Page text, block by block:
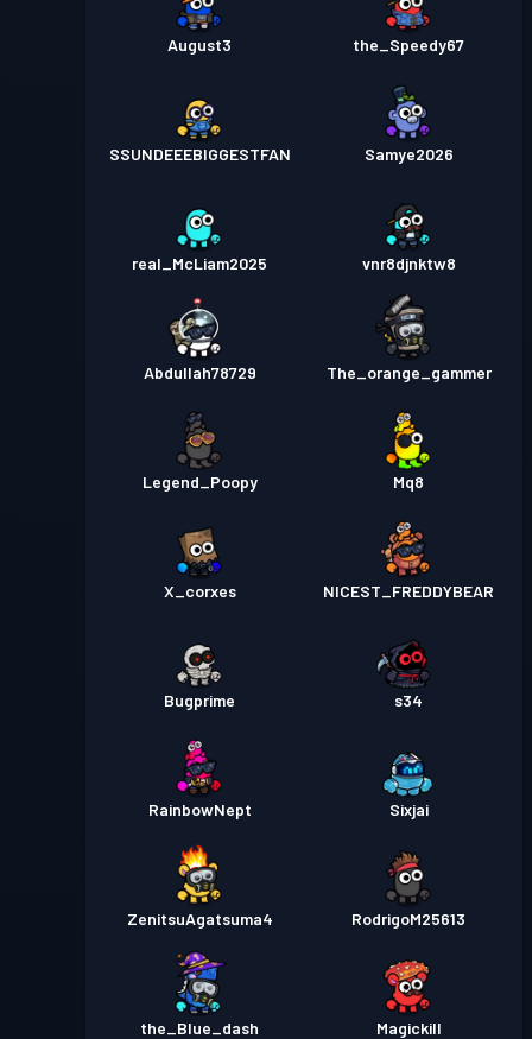
August3 the_Speedy67
SSUNDEEEBIGGESTFAN Samye2026
real_McLiam2025 vnr8djnktw8
Abdullah78729 The_orange_gammer
Legend_Poopy Mq8
X_corxes NICEST_FREDDYBEAR
Bugprime s34
RainbowNept Sixjai
ZenitsuAgatsuma4 RodrigoM25613
the_Blue_dash Magickill